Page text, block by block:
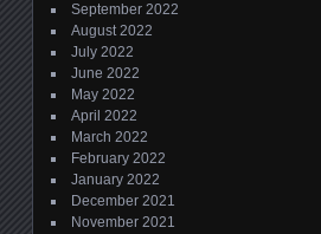
September 2022
August 2022
July 2022
June 2022
May 2022
April 2022
March 2022
February 2022
January 2022
December 2021
November 2021